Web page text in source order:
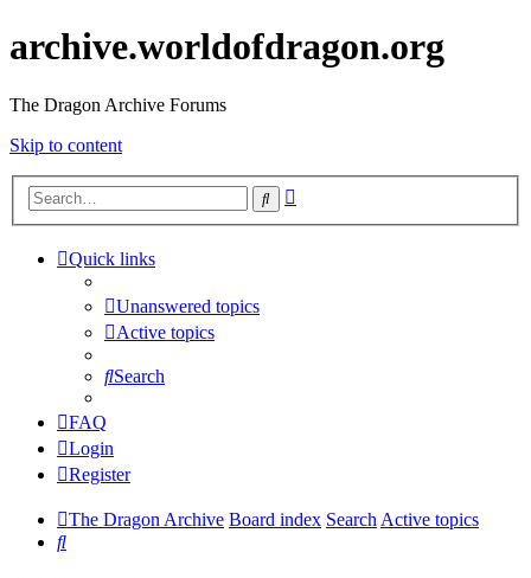
archive.worldofdragon.org
The Dragon Archive Forums
Skip to content
Search
Quick links
Unanswered topics
Active topics
Search
FAQ
Login
Register
The Dragon Archive Board index SearchActive topics
Search